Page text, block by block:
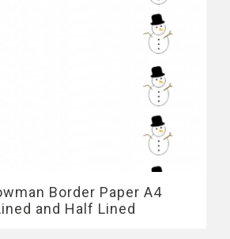
Border Paper A4
and Half Lined